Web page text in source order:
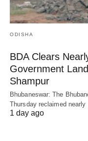
ODISHA
BDA Clears
Government
Shampur
Bhubaneswar: The
Thursday reclaimed
1 day ago